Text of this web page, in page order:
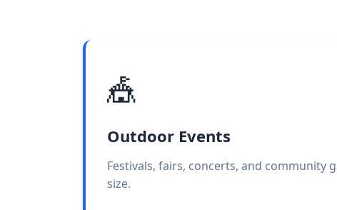
🎪
Outdoor Events
Festivals, fairs, concerts, and community
size.